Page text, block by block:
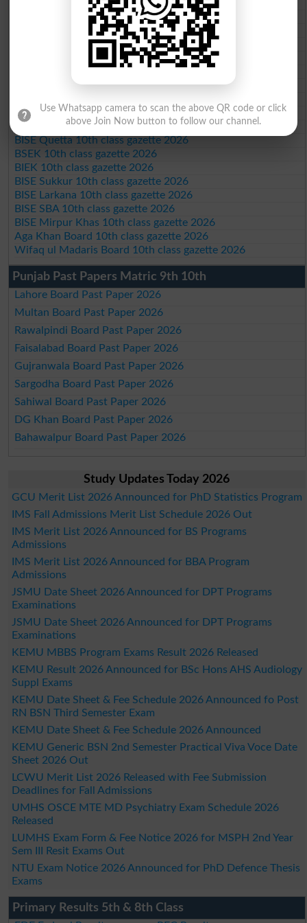
BISE AJK 10th class gazette 2026
Federal Board 10th class gazette 2026
BISE Peshawar 10th class gazette 2026
BISE Abbottabad 10th class gazette 2026
BISE Mardan 10th class gazette 2026
BISE Swat Saidu Sharif 10th class gazette 2026
BISE Kohat 10th class gazette 2026
BISE DI Khan 10th class gazette 2026
BISE Quetta 10th class gazette 2026
BSEK 10th class gazette 2026
BIEK 10th class gazette 2026
BISE Sukkur 10th class gazette 2026
BISE Larkana 10th class gazette 2026
BISE SBA 10th class gazette 2026
BISE Mirpur Khas 10th class gazette 2026
Aga Khan Board 10th class gazette 2026
Wifaq ul Madaris Board 10th class gazette 2026
Punjab Past Papers Matric 9th 10th
Lahore Board Past Paper 2026
Multan Board Past Paper 2026
Rawalpindi Board Past Paper 2026
Faisalabad Board Past Paper 2026
Gujranwala Board Past Paper 2026
Sargodha Board Past Paper 2026
Sahiwal Board Past Paper 2026
DG Khan Board Past Paper 2026
Bahawalpur Board Past Paper 2026
Study Updates Today 2026
GCU Merit List 2026 Announced for PhD Statistics Program
IMS Fall Admissions Merit List Schedule 2026 Out
IMS Merit List 2026 Announced for BS Programs
Admissions
IMS Merit List 2026 Announced for BBA Program
Admissions
JSMU Date Sheet 2026 Announced for DPT Programs
Examinations
JSMU Date Sheet 2026 Announced for DPT Programs
Examinations
KEMU MBBS Program Exams Result 2026 Released
KEMU Result 2026 Announced for BSc Hons AHS Audiology
Suppl Exams
KEMU Date Sheet & Fee Schedule 2026 Announced fo Post
RN BSN Third Semester Exam
KEMU Date Sheet & Fee Schedule 2026 Announced
KEMU Generic BSN 2nd Semester Practical Viva Voce Date
Sheet 2026 Out
LCWU Merit List 2026 Released with Fee Submission
Deadlines for Fall Admissions
UMHS OSCE MTE MD Psychiatry Exam Schedule 2026
Released
LUMHS Exam Form & Fee Notice 2026 for MSPH 2nd Year
Sem III Resit Exams Out
NTU Exam Notice 2026 Announced for PhD Defence Thesis
Exams
Primary Results 5th & 8th Class
Use Whatsapp camera to scan the above QR code or click
above Join Now button to follow our channel.